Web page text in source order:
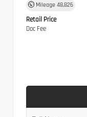
Mileage 48,826
Retail Price
Doc Fee